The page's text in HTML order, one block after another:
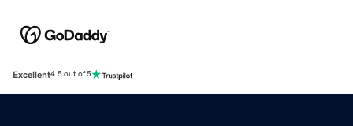
Excellent4.5 out of 5